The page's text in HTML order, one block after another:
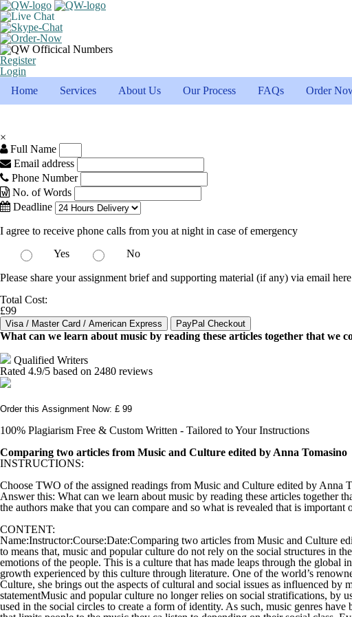
Register
Login
Home
Services About Us Our Process FAQs Order
×
Full Name
Email address
Phone Number
No. of Words
Deadline
I agree to receive phone calls from you at night in case of emergency
Yes
No
Please share your assignment brief and supporting material (if any) via email
Total Cost:
£99
What can we learn about music by reading these articles together that we
Qualified Writers
Rated 4.9/5 based on 2480 reviews
Order this Assignment Now: £ 99
100% Plagiarism Free & Custom Written - Tailored to Your Instructions
Comparing two articles from Music and Culture edited by Anna Tomasino
INSTRUCTIONS:
Choose TWO of the assigned readings from Music and Culture edited by Anna
Answer this: What can we learn about music by reading these articles together
the authors make that you can compare and so what is revealed that is
CONTENT:
Name:Instructor:Course:Date:Comparing two articles from Music and Culture
to means that, music and popular culture do not rely on the social structures in
emotions of the people. This is a culture that has made leaps through the
growth experienced by this culture through literature. One of the world’s
Culture, she brings out the aspects of cultural and social issues as influenced
statementMusic and popular culture no longer relies on social stratifications, by
used in the social circles to create a form of identity. As such, music genres